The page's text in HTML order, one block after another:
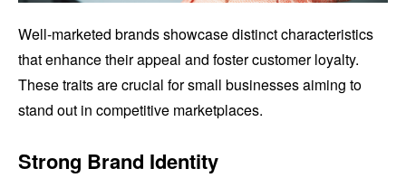
Well-marketed brands showcase distinct characteristics
that enhance their appeal and foster customer loyalty.
These traits are crucial for small businesses aiming to
stand out in competitive marketplaces.
Strong Brand Identity